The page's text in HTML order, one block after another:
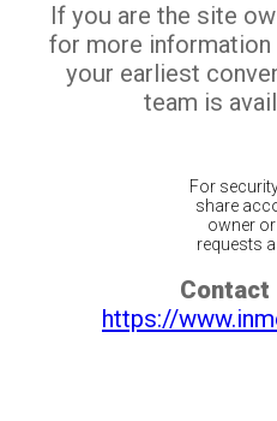
If you are the site
for more
your earliest
team is
For
share
owner
requests
Contact
https://